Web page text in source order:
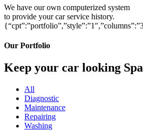
We have our own computerized system
to provide your car service history.
Our Portfolio
Keep your car looking
All
Diagnostic
Maintenance
Repairing
Washing